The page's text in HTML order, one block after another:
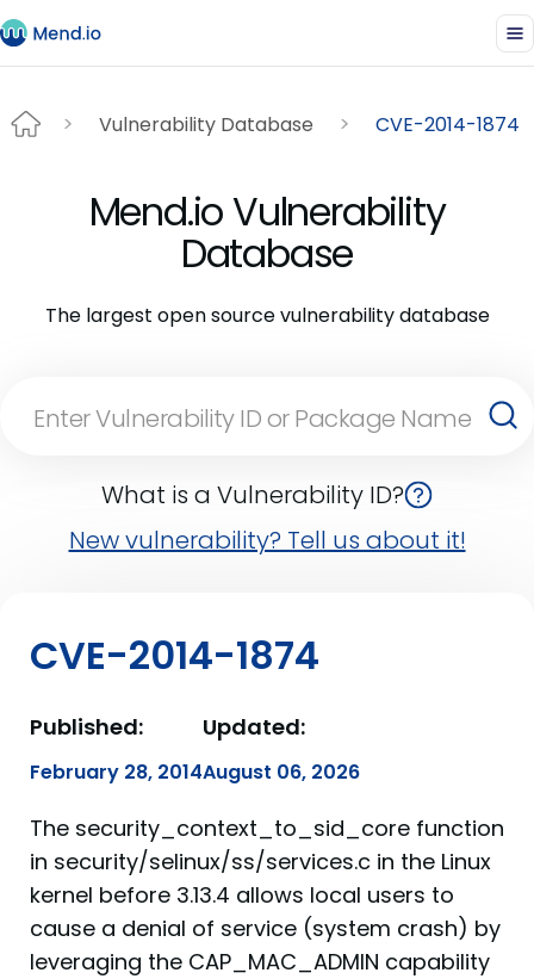
Vulnerability Database CVE-2014-1874
Mend.io Vulnerability
Database
The largest open source vulnerability database
What is a Vulnerability ID?
New vulnerability? Tell us about it!
CVE-2014-1874
Published:
February 28, 2014
Updated:
August 06, 2026
The security_context_to_sid_core function
in security/selinux/ss/services.c in the Linux
kernel before 3.13.4 allows local users to
cause a denial of service (system crash) by
leveraging the CAP_MAC_ADMIN capability